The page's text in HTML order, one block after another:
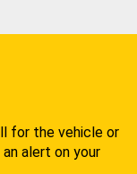
for the vehicle or
alert on your